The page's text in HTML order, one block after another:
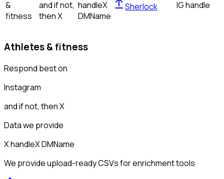
&
fitness
and if not,
thenX
handleX
DMName
Sherlock IG handle
Athletes & fitness
Respond best on
Instagram
and if not, thenX
Data we provide
X handleX DMName
We provide upload-ready CSVs for enrichment tools